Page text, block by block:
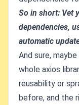
So in short: Vet
dependencies,
automatic
And sure,
whole axios
reusability or
before, and the